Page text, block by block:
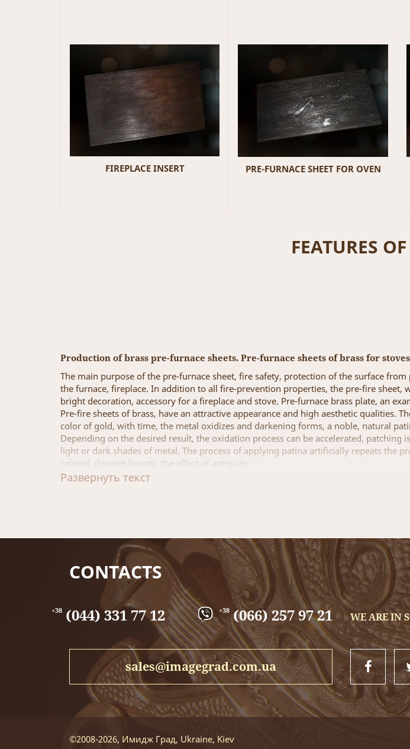
FIREPLACE INSERT PRE-FURNACE SHEET FOR OVEN
FEATURES
Production of brass pre-furnace sheets. Pre-furnace sheets of brass for
The main purpose of the pre-furnace sheet, fire safety, protection of the surface
the furnace, fireplace. In addition to all fire-prevention properties, the pre-fire
bright decoration, accessory for a fireplace and stove. Pre-furnace brass plate, an
Pre-fire sheets of brass, have an attractive appearance and high aesthetic qualities.
color of gold, with time, the metal oxidizes and darkening forms, a noble, natural
Depending on the desired result, the oxidation process can be accelerated,
light or dark shades of metal. The process of applying patina artificially repeats the
refined, discreet beauty, the effect of antiquity.
Image Grad Production Company, offers to produce pre-fired sheets of brass, in the
recommended dimensions of the pre-fusible sheet are 700 x 500 mm.
Развернуть текст
CONTACTS
+38 (044) 331 77 12 +38(066) 257 97 21
sales@imagegrad.com.ua
WE ARE IN
©2008-2026, Имидж Град, Ukraine, Kiev